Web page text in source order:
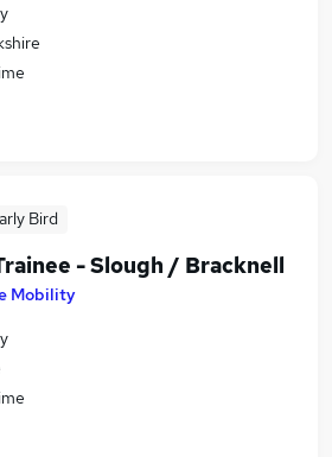
Bird
- Slough / Bracknell
Mobility